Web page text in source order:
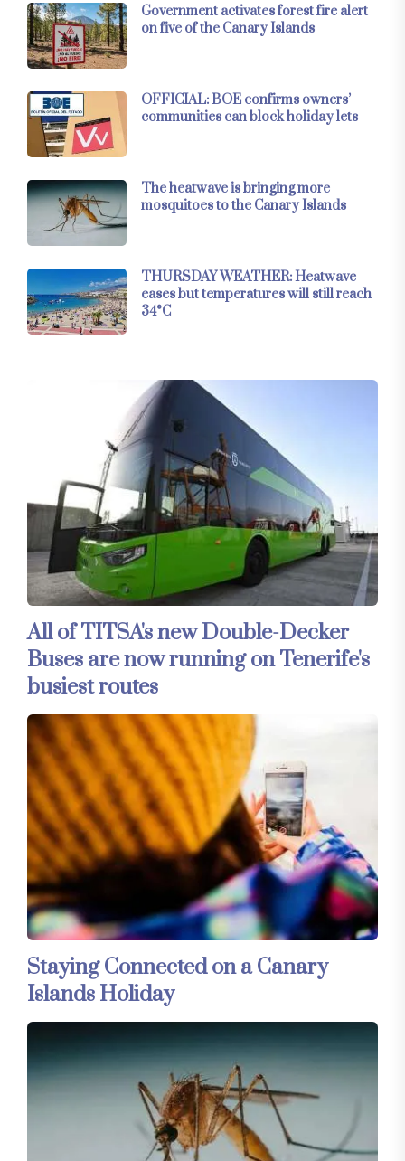
Government activates forest fire alert
on five of the Canary Islands
OFFICIAL: BOE confirms owners’
communities can block holiday lets
The heatwave is bringing more
mosquitoes to the Canary Islands
THURSDAY WEATHER: Heatwave
eases but temperatures will still reach
34°C
All of TITSA's new Double-Decker
Buses are now running on Tenerife's
busiest routes
Staying Connected on a Canary
Islands Holiday